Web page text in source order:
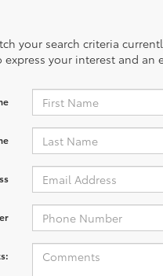
your search criteria
your interest and an